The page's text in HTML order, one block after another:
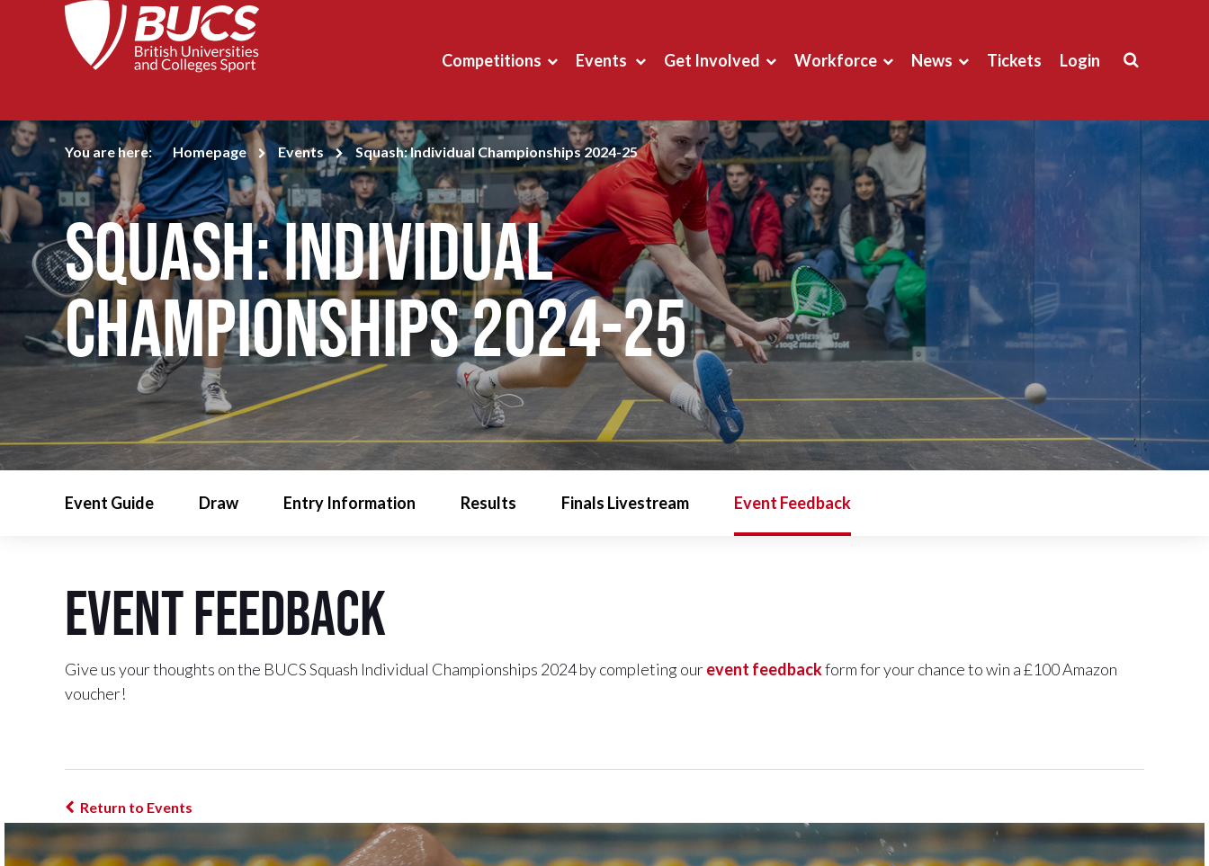
Competitions Events Get Involved Workforce News Tickets Login
You are here: Homepage Events Squash: Individual Championships 2024-25
Squash: Individual
Championships 2024-25
Event Guide Draw Entry Information Results Finals Livestream Event Feedback
Event Feedback
Give us your thoughts on the BUCS Squash Individual Championships 2024 by completing ourevent feedbackform for your chance to win a £100 Amazon
voucher!
Return to Events